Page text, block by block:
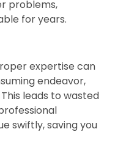
problems,
for years.
expertise can
endeavor,
leads to wasted
swiftly, saving you